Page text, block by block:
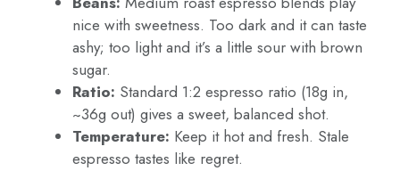
nice with sweetness. Too dark and it can taste
ashy; too light and it’s a little sour with brown
sugar.
Ratio: Standard 1:2 espresso ratio (18g in,
~36g out) gives a sweet, balanced shot.
Temperature: Keep it hot and fresh. Stale
espresso tastes like regret.